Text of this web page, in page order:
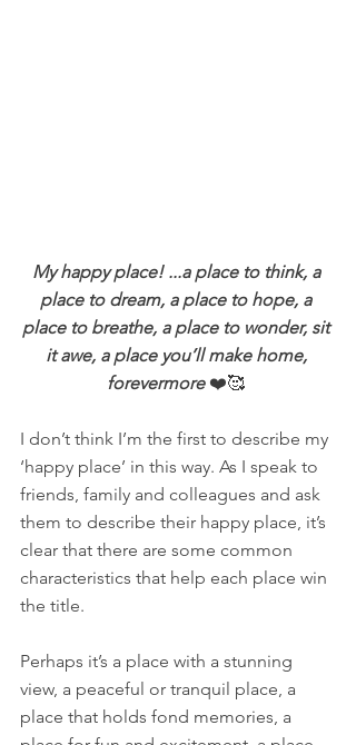
My happy place! ...a place to think, a
place to dream, a place to hope, a
place to breathe, a place to wonder, sit
it awe, a place you’ll make home,
forevermore ❤️🥰
I don’t think I’m the first to describe my
‘happy place’ in this way. As I speak to
friends, family and colleagues and ask
them to describe their happy place, it’s
clear that there are some common
characteristics that help each place win
the title.
Perhaps it’s a place with a stunning
view, a peaceful or tranquil place, a
place that holds fond memories, a